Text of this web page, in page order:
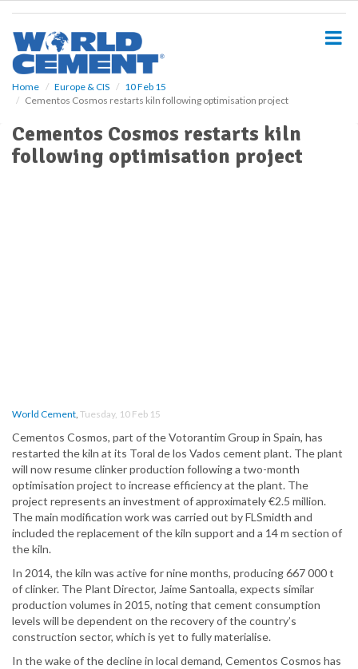
Home Europe & CIS
10 Feb 15
Cementos Cosmos restarts kiln following optimisation project
Cementos Cosmos restarts kiln
following optimisation project
World Cement, Tuesday, 10 Feb 15
Cementos Cosmos, part of the Votorantim Group in Spain, has
restarted the kiln at its Toral de los Vados cement plant. The plant
will now resume clinker production following a two-month
optimisation project to increase efficiency at the plant. The
project represents an investment of approximately €2.5 million.
The main modification work was carried out by FLSmidth and
included the replacement of the kiln support and a 14 m section of
the kiln.
In 2014, the kiln was active for nine months, producing 667 000 t
of clinker. The Plant Director, Jaime Santoalla, expects similar
production volumes in 2015, noting that cement consumption
levels will be dependent on the recovery of the country’s
construction sector, which is yet to fully materialise.
In the wake of the decline in local demand, Cementos Cosmos has